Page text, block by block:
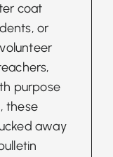
coat
or
purpose
these
away